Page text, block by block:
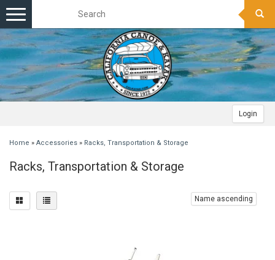
Login
Toggle
navigation
Home » Accessories » Racks, Transportation & Storage
Racks, Transportation & Storage
Name ascending